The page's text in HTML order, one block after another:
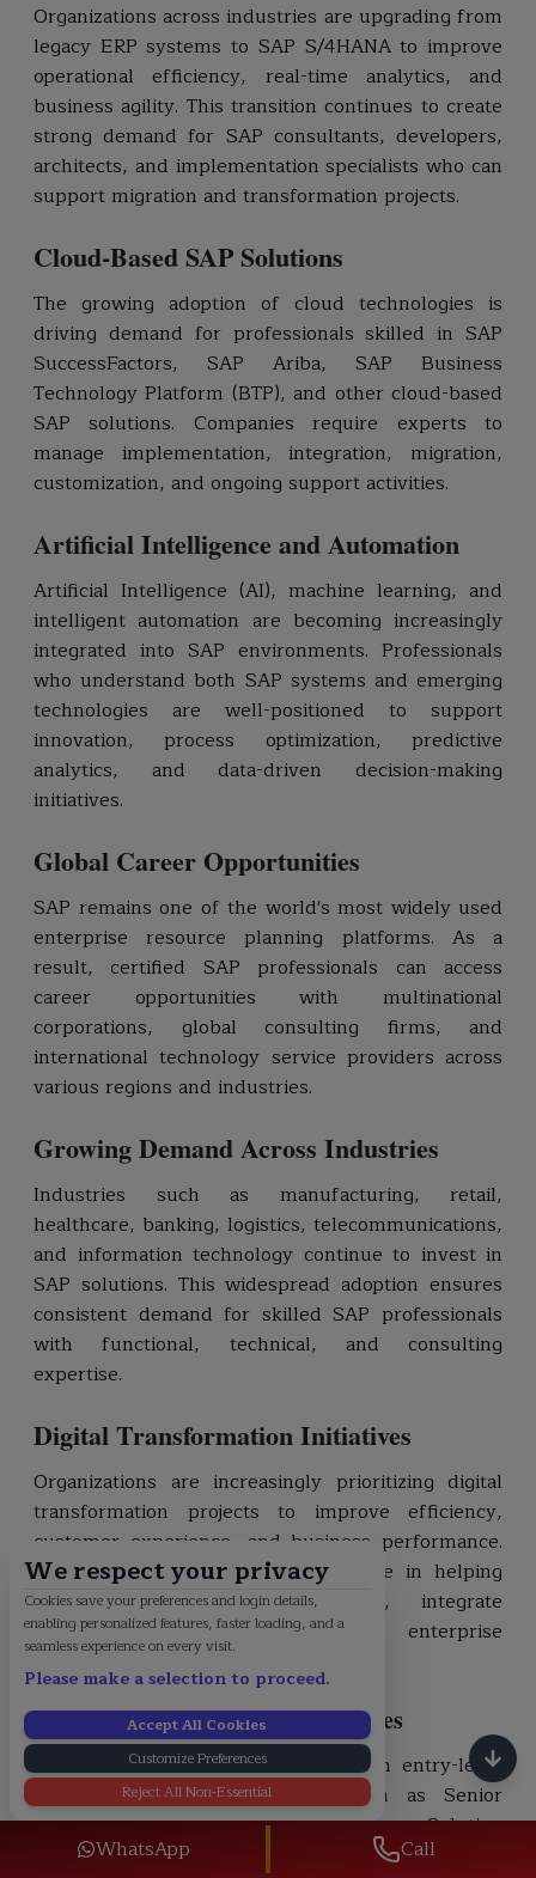
We respect your privacy
Cookies save your preferences and login details,
enabling personalized features, faster loading, and a
seamless experience on every visit.
Please make a selection to proceed.
Accept All Cookies
Customize Preferences
Reject All Non-Essential
Organizations across industries are upgrading from
legacy ERP systems to SAP S/4HANA to improve
operational efficiency, real-time analytics, and
business agility. This transition continues to create
strong demand for SAP consultants, developers,
architects, and implementation specialists who can
support migration and transformation projects.
Cloud-Based SAP Solutions
The growing adoption of cloud technologies is
driving demand for professionals skilled in SAP
SuccessFactors, SAP Ariba, SAP Business
Technology Platform (BTP), and other cloud-based
SAP solutions. Companies require experts to
manage implementation, integration, migration,
customization, and ongoing support activities.
Artificial Intelligence and Automation
Artificial Intelligence (AI), machine learning, and
intelligent automation are becoming increasingly
integrated into SAP environments. Professionals
who understand both SAP systems and emerging
technologies are well-positioned to support
innovation, process optimization, predictive
analytics, and data-driven decision-making
initiatives.
Global Career Opportunities
SAP remains one of the world's most widely used
enterprise resource planning platforms. As a
result, certified SAP professionals can access
career opportunities with multinational
corporations, global consulting firms, and
international technology service providers across
various regions and industries.
Growing Demand Across Industries
Industries such as manufacturing, retail,
healthcare, banking, logistics, telecommunications,
and information technology continue to invest in
SAP solutions. This widespread adoption ensures
consistent demand for skilled SAP professionals
with functional, technical, and consulting
expertise.
Digital Transformation Initiatives
Organizations are increasingly prioritizing digital
transformation projects to improve efficiency,
customer experience, and business performance.
SAP professionals play a critical role in helping
businesses modernize processes, integrate
systems, and leverage advanced enterprise
technologies.
Career Advancement Opportunities
SAP professionals can progress from entry-level
consultant roles to positions such as Senior
Consultant, Team Lead, Project Manager, Solution
Architect, SAP Practice Lead, and Enterprise
WhatsApp Call